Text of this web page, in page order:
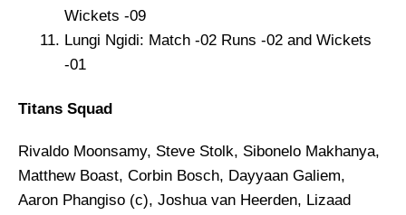
Wickets -09
Lungi Ngidi: Match -02 Runs -02 and Wickets
-01
Titans Squad
Rivaldo Moonsamy, Steve Stolk, Sibonelo Makhanya,
Matthew Boast, Corbin Bosch, Dayyaan Galiem,
Aaron Phangiso (c), Joshua van Heerden, Lizaad